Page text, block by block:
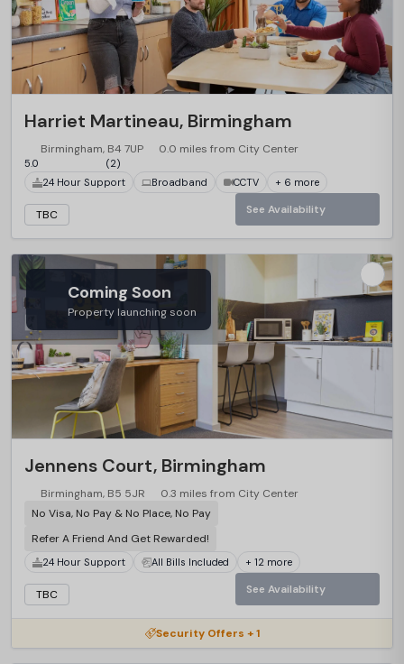
Harriet Martineau, Birmingham
Birmingham, B4 7UP 0.0 miles from City Center
5.0
(2)
24 Hour Support
Broadband CCTV + 6 more
TBC See Availability
Coming Soon
Property launching soon
Jennens Court, Birmingham
Birmingham, B5 5JR
0.3 miles from City Center
No Visa, No Pay & No Place, No Pay
Refer A Friend And Get Rewarded!
24 Hour Support All Bills Included + 12 more
TBC See Availability
Security Offers + 1